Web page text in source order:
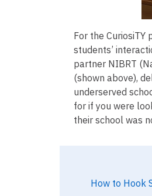
For the
students’
partner NIBRT
(shown above),
underserved
for if you were
their school was
How to Hook